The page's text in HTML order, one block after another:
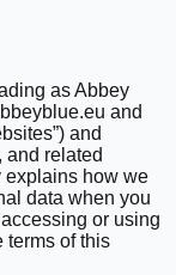
as Abbey
and
and
and related
explains how we
data when you
or using
terms of this